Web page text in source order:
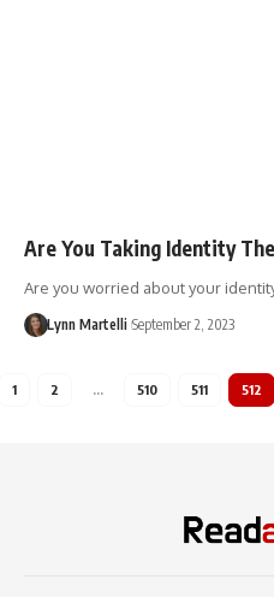
Are You Taking Identity
Are you worried about your
Lynn Martelli September 2, 2023
1 2 … 510 511 512